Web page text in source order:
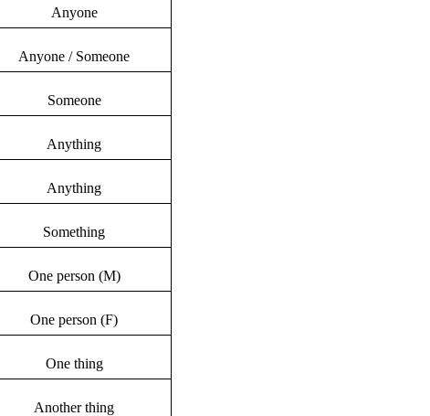
Anyone
Anyone / Someone
Someone
Anything
Anything
Something
One person (M)
One person (F)
One thing
Another thing